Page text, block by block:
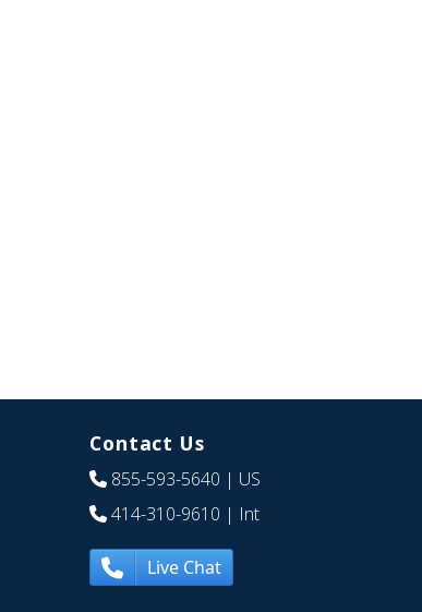
Contact Us
855-593-5640 | US
414-310-9610 | Int
Live Chat